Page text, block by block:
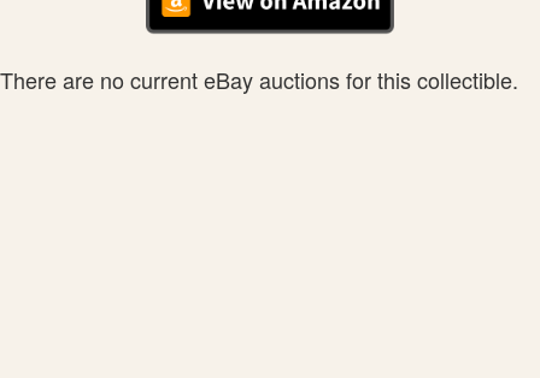
There are no current eBay auctions for this collectible.